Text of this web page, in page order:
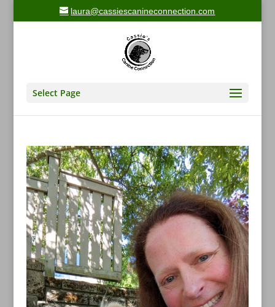
laura@cassiescanineconnection.com
Select Page